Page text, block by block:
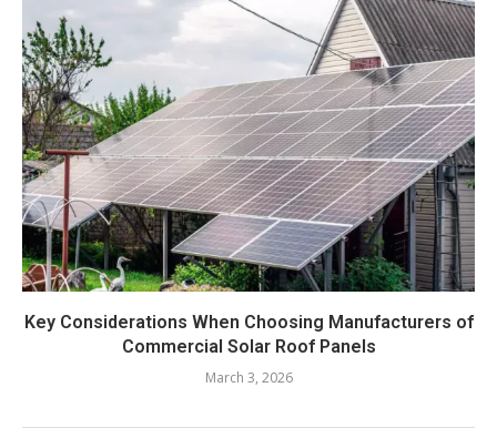
Key Considerations When Choosing Manufacturers of
Commercial Solar Roof Panels
March 3, 2026